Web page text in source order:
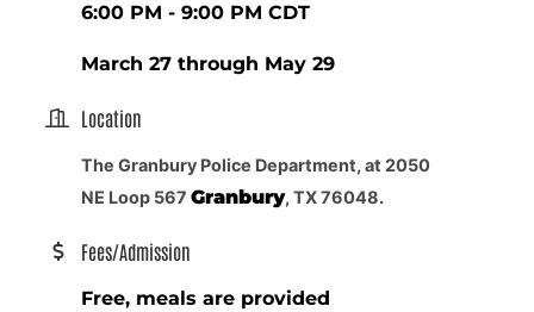
6:00 PM - 9:00 PM CDT
March 27 through May 29
Location
The Granbury Police Department, at 2050
NE Loop 567Granbury, TX 76048.
Fees/Admission
Free, meals are provided